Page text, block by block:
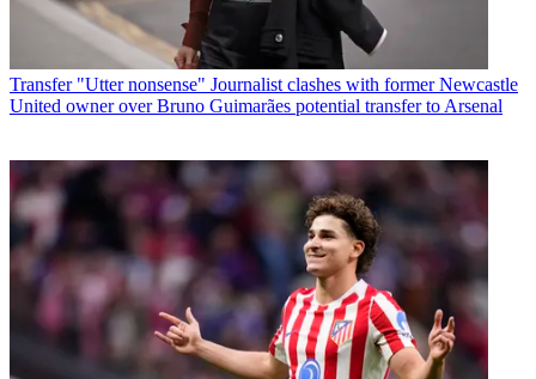
Transfer "Utter nonsense" Journalist clashes with former Newcastle
United owner over Bruno Guimarães potential transfer to Arsenal